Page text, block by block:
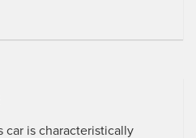
car is characteristically